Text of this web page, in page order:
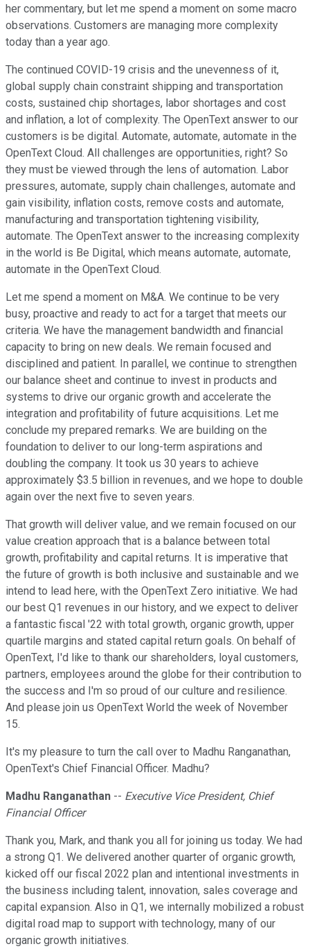
her commentary, but let me spend a moment on some macro
observations. Customers are managing more complexity
today than a year ago.
The continued COVID-19 crisis and the unevenness of it,
global supply chain constraint shipping and transportation
costs, sustained chip shortages, labor shortages and cost
and inflation, a lot of complexity. The OpenText answer to our
customers is be digital. Automate, automate, automate in the
OpenText Cloud. All challenges are opportunities, right? So
they must be viewed through the lens of automation. Labor
pressures, automate, supply chain challenges, automate and
gain visibility, inflation costs, remove costs and automate,
manufacturing and transportation tightening visibility,
automate. The OpenText answer to the increasing complexity
in the world is Be Digital, which means automate, automate,
automate in the OpenText Cloud.
Let me spend a moment on M&A. We continue to be very
busy, proactive and ready to act for a target that meets our
criteria. We have the management bandwidth and financial
capacity to bring on new deals. We remain focused and
disciplined and patient. In parallel, we continue to strengthen
our balance sheet and continue to invest in products and
systems to drive our organic growth and accelerate the
integration and profitability of future acquisitions. Let me
conclude my prepared remarks. We are building on the
foundation to deliver to our long-term aspirations and
doubling the company. It took us 30 years to achieve
approximately $3.5 billion in revenues, and we hope to double
again over the next five to seven years.
That growth will deliver value, and we remain focused on our
value creation approach that is a balance between total
growth, profitability and capital returns. It is imperative that
the future of growth is both inclusive and sustainable and we
intend to lead here, with the OpenText Zero initiative. We had
our best Q1 revenues in our history, and we expect to deliver
a fantastic fiscal '22 with total growth, organic growth, upper
quartile margins and stated capital return goals. On behalf of
OpenText, I'd like to thank our shareholders, loyal customers,
partners, employees around the globe for their contribution to
the success and I'm so proud of our culture and resilience.
And please join us OpenText World the week of November
15.
It's my pleasure to turn the call over to Madhu Ranganathan,
OpenText's Chief Financial Officer. Madhu?
Madhu Ranganathan -- Executive Vice President, Chief
Financial Officer
Thank you, Mark, and thank you all for joining us today. We had
a strong Q1. We delivered another quarter of organic growth,
kicked off our fiscal 2022 plan and intentional investments in
the business including talent, innovation, sales coverage and
capital expansion. Also in Q1, we internally mobilized a robust
digital road map to support with technology, many of our
organic growth initiatives.